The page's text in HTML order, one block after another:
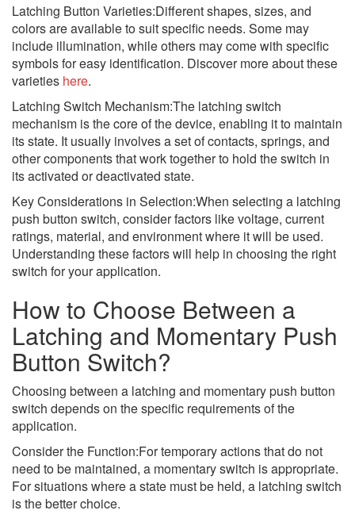
Latching Button Varieties:Different shapes, sizes, and
colors are available to suit specific needs. Some may
include illumination, while others may come with specific
symbols for easy identification. Discover more about these
varieties here.
Latching Switch Mechanism:The latching switch
mechanism is the core of the device, enabling it to maintain
its state. It usually involves a set of contacts, springs, and
other components that work together to hold the switch in
its activated or deactivated state.
Key Considerations in Selection:When selecting a latching
push button switch, consider factors like voltage, current
ratings, material, and environment where it will be used.
Understanding these factors will help in choosing the right
switch for your application.
How to Choose Between a
Latching and Momentary Push
Button Switch?
Choosing between a latching and momentary push button
switch depends on the specific requirements of the
application.
Consider the Function:For temporary actions that do not
need to be maintained, a momentary switch is appropriate.
For situations where a state must be held, a latching switch
is the better choice.